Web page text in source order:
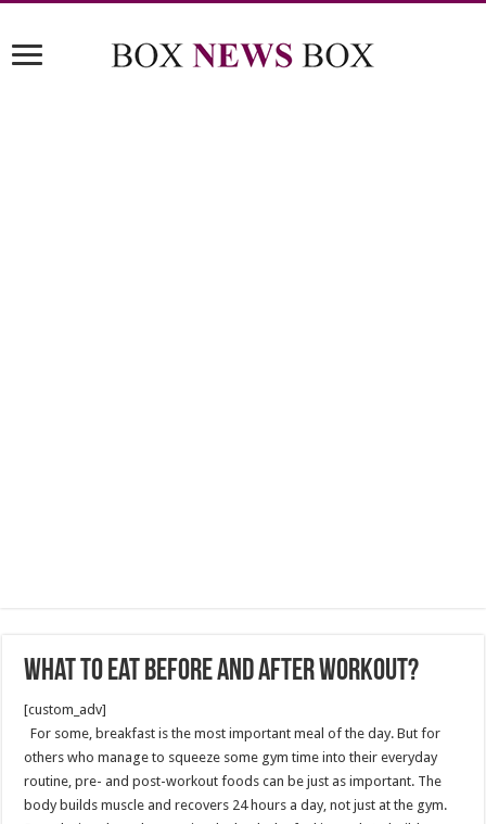
What to Eat before and after Workout?
[custom_adv]
For some, breakfast is the most important meal of the day. But for
others who manage to squeeze some gym time into their everyday
routine, pre- and post-workout foods can be just as important. The
body builds muscle and recovers 24 hours a day, not just at the gym.